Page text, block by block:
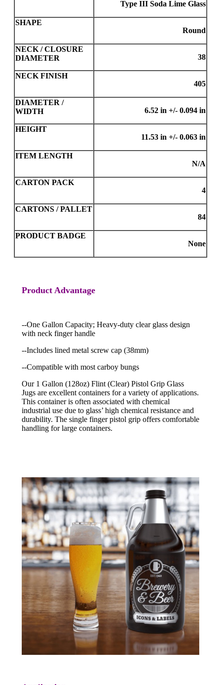
Type III Soda Lime Glass
SHAPE
Round
NECK / CLOSURE
DIAMETER
38
NECK FINISH
405
DIAMETER /
WIDTH
6.52 in +/- 0.094 in
HEIGHT
11.53 in +/- 0.063 in
ITEM LENGTH
N/A
CARTON PACK
4
CARTONS / PALLET
84
PRODUCT BADGE
None
Product Advantage
--One Gallon Capacity; Heavy-duty clear glass design
with neck finger handle
--Includes lined metal screw cap (38mm)
--Compatible with most carboy bungs
Our 1 Gallon (128oz) Flint (Clear) Pistol Grip Glass
Jugs are excellent containers for a variety of applications.
This container is often associated with chemical
industrial use due to glass’ high chemical resistance and
durability. The single finger pistol grip offers comfortable
handling for large containers.